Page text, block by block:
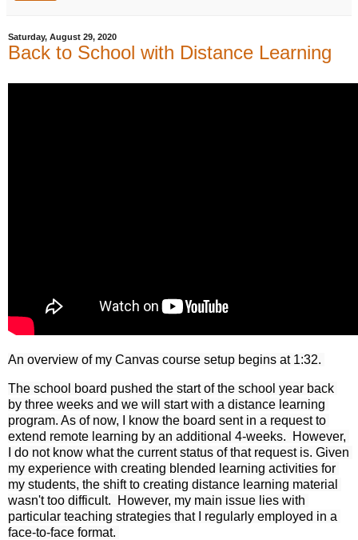
Saturday, August 29, 2020
Back to School with Distance Learning
An overview of my Canvas course setup begins at 1:32.
The school board pushed the start of the school year back
by three weeks and we will start with a distance learning
program. As of now, I know the board sent in a request to
extend remote learning by an additional 4-weeks.  However,
I do not know what the current status of that request is. Given
my experience with creating blended learning activities for
my students, the shift to creating distance learning material
wasn't too difficult.  However, my main issue lies with
particular teaching strategies that I regularly employed in a
face-to-face format.